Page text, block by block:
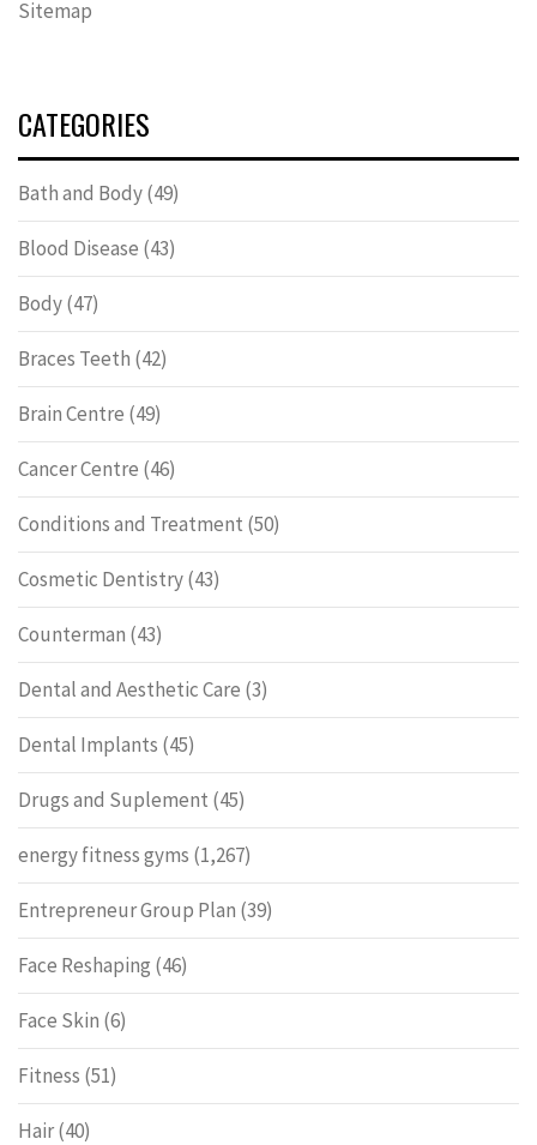
Sitemap
CATEGORIES
Bath and Body(49)
Blood Disease (43)
Body(47)
Braces Teeth (42)
Brain Centre (49)
Cancer Centre (46)
Conditions and Treatment (50)
Cosmetic Dentistry(43)
Counterman (43)
Dental and Aesthetic Care (3)
Dental Implants (45)
Drugs and Suplement (45)
energy fitness gyms (1,267)
Entrepreneur Group Plan (39)
Face Reshaping (46)
Face Skin (6)
Fitness (51)
Hair(40)